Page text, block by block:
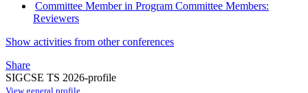
Committee Member in Program Committee Members:
Reviewers
Show activities from other conferences
Share
SIGCSE TS 2026-profile
View general profile